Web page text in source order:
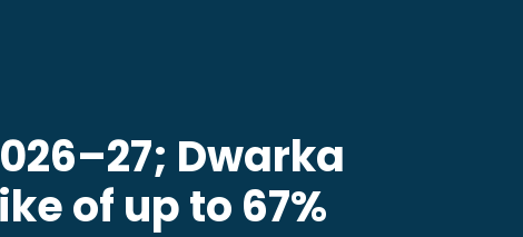
Dwarka
of up to 67%